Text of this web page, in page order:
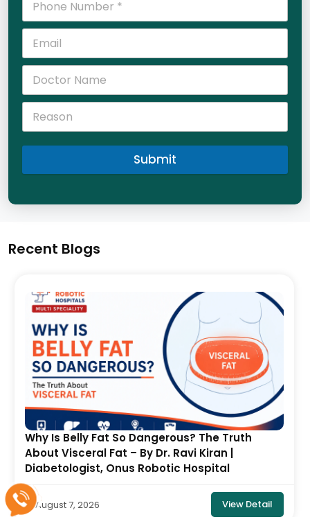
Submit
Recent Blogs
Avascular Necrosis (AVN) of the Hip After
COVID-19 and Steroid Use: Symptoms, Stages
& Treatment- By Dr. Balaraju Naidu, Robotic
Orthopedic Surgeon, ONUS Robotic Hospitals
August 7, 2026 View Detail